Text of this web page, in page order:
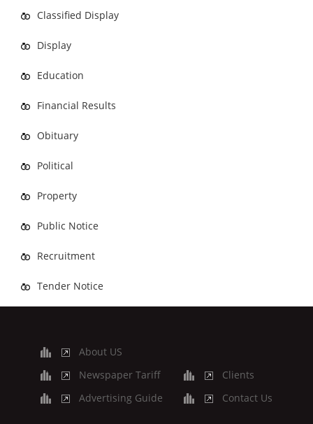
Classified Display
Display
Education
Financial Results
Obituary
Political
Property
Public Notice
Recruitment
Tender Notice
About US
Newspaper Tariff
Advertising Guide
Clients
Contact Us